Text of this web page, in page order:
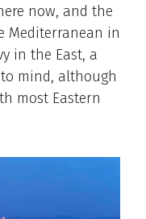
now, and the
Mediterranean in
in the East, a
mind, although
most Eastern